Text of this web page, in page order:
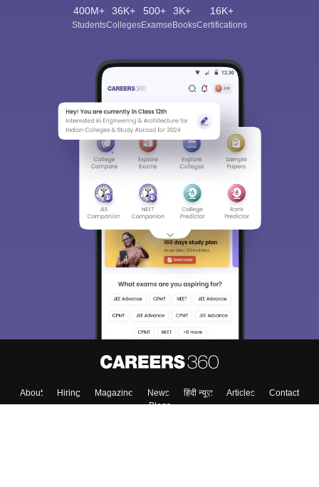
400M+
Students
36K+
Colleges
500+
Exams
3K+
eBooks
16K+
Certifications
About Hiring Magazine News हिंदी न्यूज़ Articles
Contact
Blogs